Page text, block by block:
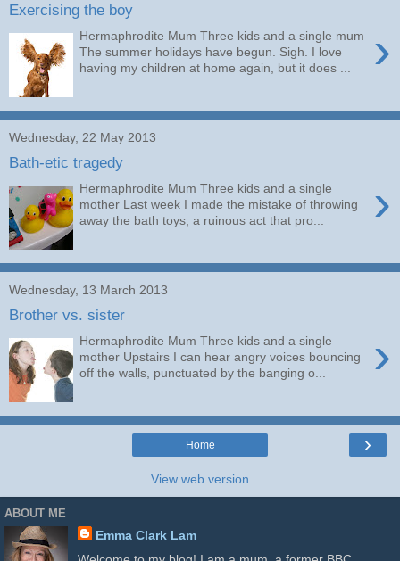
Exercising the boy
›
Hermaphrodite Mum Three kids and a single mum
The summer holidays have begun. Sigh. I love
having my children at home again, but it does ...
Wednesday, 22 May 2013
Bath-etic tragedy
›
Hermaphrodite Mum Three kids and a single
mother Last week I made the mistake of throwing
away the bath toys, a ruinous act that pro...
Wednesday, 13 March 2013
Brother vs. sister
›
Hermaphrodite Mum Three kids and a single
mother Upstairs I can hear angry voices bouncing
off the walls, punctuated by the banging o...
›
Home
View web version
ABOUT ME
Emma Clark Lam